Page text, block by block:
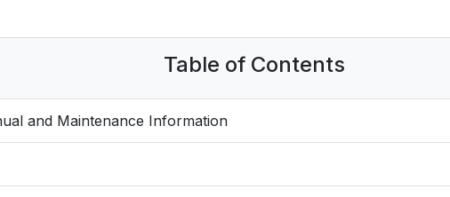
Table of Contents
and Maintenance Information